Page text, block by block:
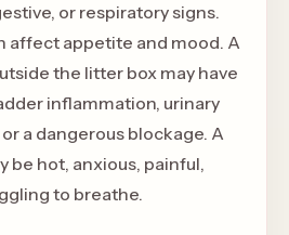
or respiratory signs.
affect appetite and mood. A
the litter box may have
inflammation, urinary
a dangerous blockage. A
be hot, anxious, painful,
to breathe.